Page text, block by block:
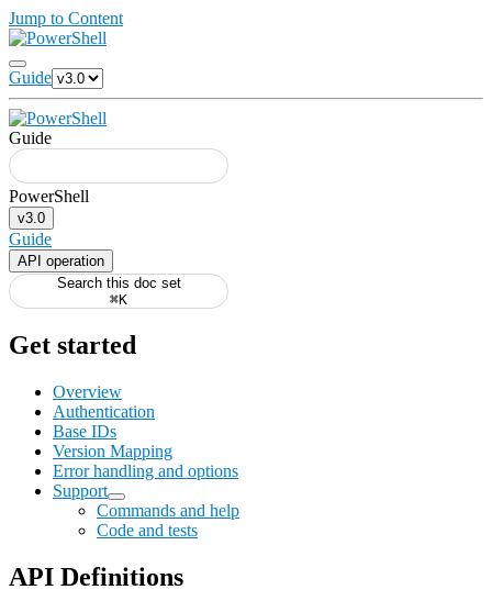
Jump to Content
Guide
Guide
v3.0
Guide
API operation
Search this doc set
⌘K
Get started
Overview
Authentication
Base IDs
Version Mapping
Error handling and options
Support
Commands and help
Code and tests
API Definitions